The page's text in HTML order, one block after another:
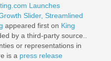
Launches
Slider, Streamlined
appeared first on King
by a third-party source..
or representations in
is a press release